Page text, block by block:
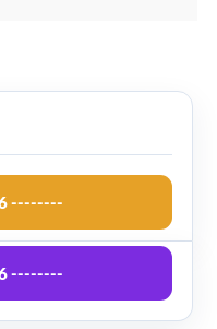
--------
--------